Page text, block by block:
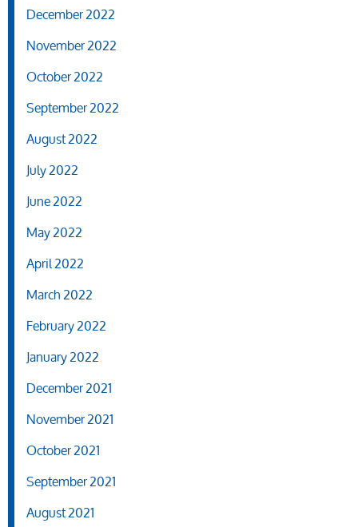
December 2022
November 2022
October 2022
September 2022
August 2022
July 2022
June 2022
May 2022
April 2022
March 2022
February 2022
January 2022
December 2021
November 2021
October 2021
September 2021
August 2021